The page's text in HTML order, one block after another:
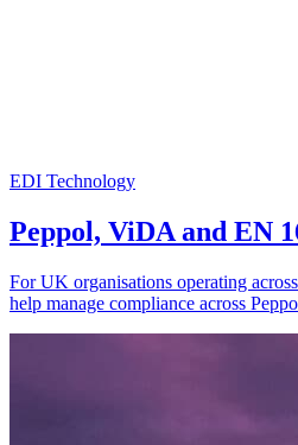
EDI Technology
Peppol, ViDA and EN
For UK organisations operating
help manage compliance across